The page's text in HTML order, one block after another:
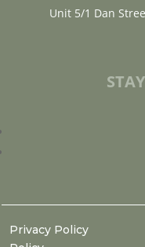
Unit 5/1 Dan
Privacy